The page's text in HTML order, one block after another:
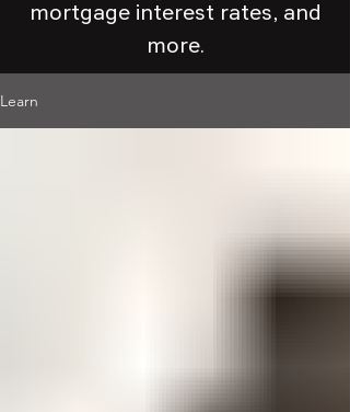
mortgage interest rates, and
more.
Learn